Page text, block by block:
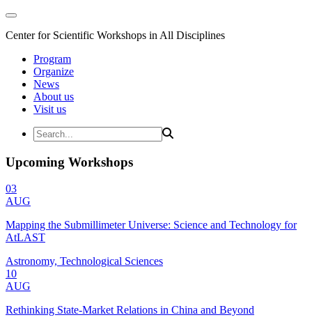
Center for Scientific Workshops in All Disciplines
Program
Organize
News
About us
Visit us
Upcoming Workshops
03
AUG
Mapping the Submillimeter Universe: Science and Technology for
AtLAST
Astronomy, Technological Sciences
10
AUG
Rethinking State-Market Relations in China and Beyond